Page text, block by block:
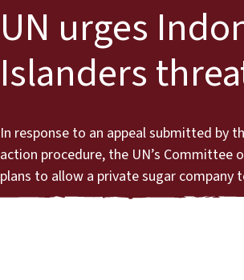
UN urges
Islanders
In response to an appeal submitted by
action procedure, the UN’s
plans to allow a private sugar company